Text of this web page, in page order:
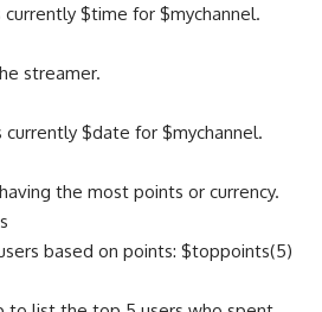
currently $time for $mychannel.
streamer.
currently $date for $mychannel.
the most points or currency.
based on points: $toppoints(5)